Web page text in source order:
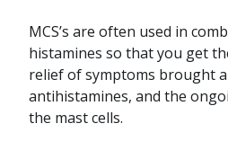
MCS’s are often used in
histamines so that you get
relief of symptoms brought
antihistamines, and the
the mast cells.